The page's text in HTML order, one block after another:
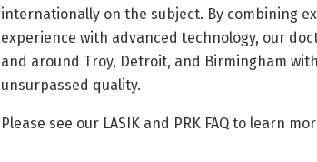
internationally on the subject. By combining
experience with advanced technology, our
and around Troy, Detroit, and Birmingham
unsurpassed quality.
Please see our LASIK and PRK FAQ to learn